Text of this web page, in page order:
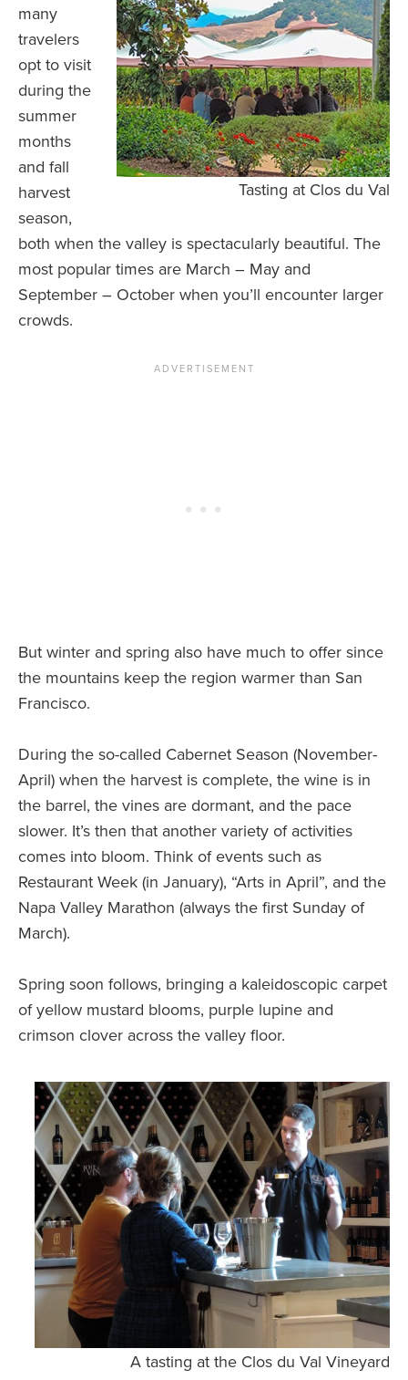
Tasting at Clos du Val
many
travelers
opt to visit
during the
summer
months
and fall
harvest
season,
both when the valley is spectacularly beautiful. The
most popular times are March – May and
September – October when you’ll encounter larger
crowds.
But winter and spring also have much to offer since
the mountains keep the region warmer than San
Francisco.
During the so-called Cabernet Season (November-
April) when the harvest is complete, the wine is in
the barrel, the vines are dormant, and the pace
slower. It’s then that another variety of activities
comes into bloom. Think of events such as
Restaurant Week (in January), “Arts in April”, and the
Napa Valley Marathon (always the first Sunday of
March).
Spring soon follows, bringing a kaleidoscopic carpet
of yellow mustard blooms, purple lupine and
crimson clover across the valley floor.
A tasting at the Clos du Val Vineyard